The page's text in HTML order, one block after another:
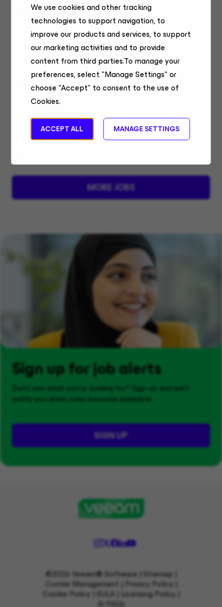
We use cookies and other tracking
technologies to support navigation, to
improve our products and services, to support
our marketing activities and to provide
content from third parties.To manage your
preferences, select "Manage Settings" or
choose "Accept" to consent to the use of
Cookies.
ACCEPT ALL MANAGE SETTINGS
Bucharest, Remote
Sr. Program Manager, Finance - 6 months
contract
Finance
Buenos Aires, Remote
contract
Finance
MORE JOBS
Sign up for job alerts
Don't see what you’re looking for? Sign up and we'll
notify you when roles become available.
SIGN UP
©2026 Veeam® Software | Sitemap
Cookie Management Privacy Policy
Cookie Policy EULA Licensing Policy
AI FAQs